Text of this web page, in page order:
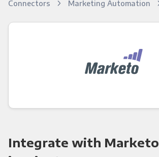
Connectors Marketing Automation
Integrate with Marketo